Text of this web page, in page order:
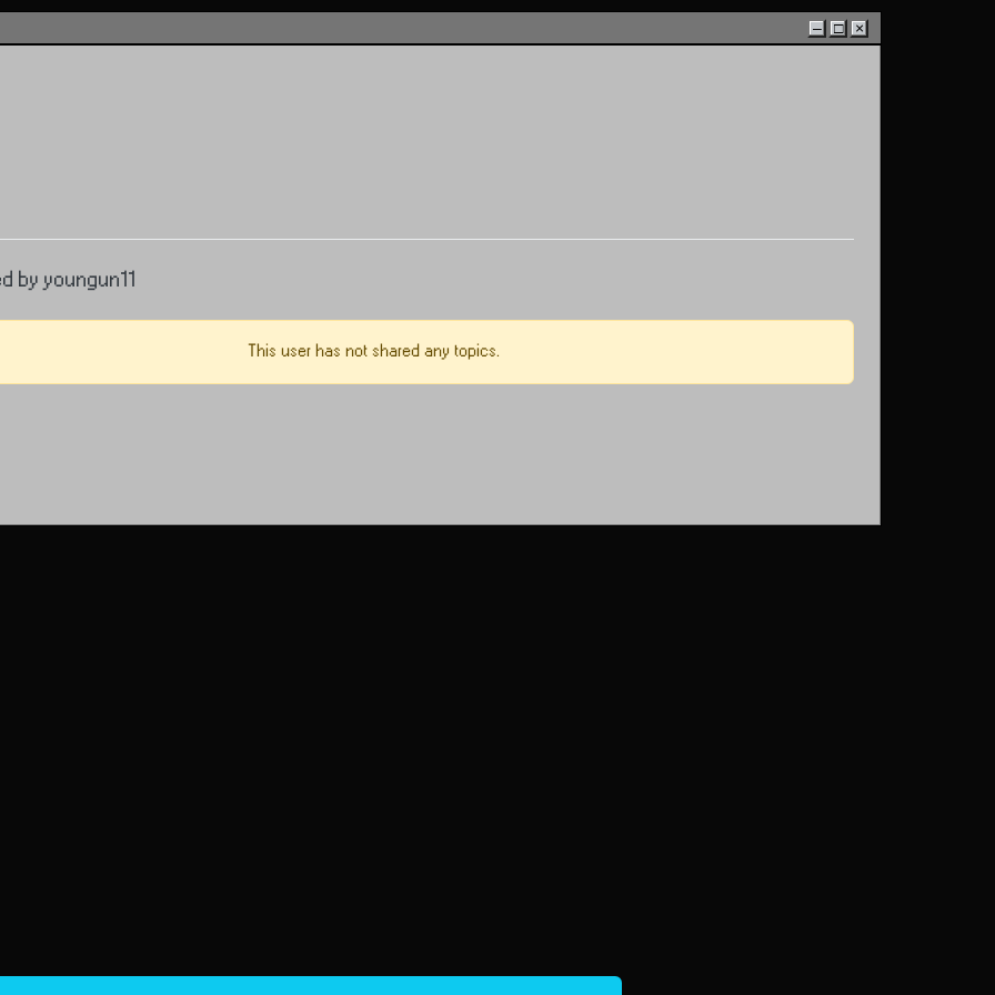
– □ ×
by youngun11
This user has not shared any topics.